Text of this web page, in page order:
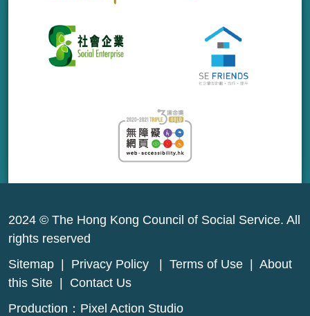
2024 © The Hong Kong Council of Social Service. All
rights reserved
Sitemap
Privacy Policy Terms of Use
About
this Site
Contact Us
Production： Pixel Action Studio